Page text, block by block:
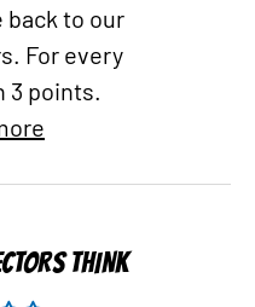
back to our
For every
3 points.
THINK